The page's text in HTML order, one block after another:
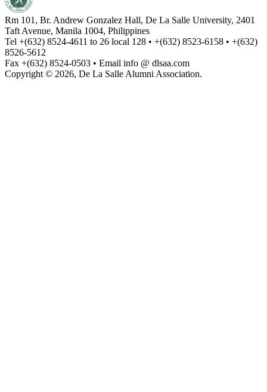
Rm 101, Br. Andrew Gonzalez Hall, De La Salle University, 2401
Taft Avenue, Manila 1004, Philippines
Tel +(632) 8524-4611 to 26 local 128 • +(632) 8523-6158 • +(632)
8526-5612
Fax +(632) 8524-0503 • Email info @ dlsaa.com
Copyright © 2026, De La Salle Alumni Association.